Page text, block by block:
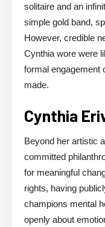
solitaire and an
simple gold band,
However, credible
Cynthia wore were
formal engagement
made.
Cynthia
Beyond her artistic
committed
for meaningful
rights, having
champions mental
openly about